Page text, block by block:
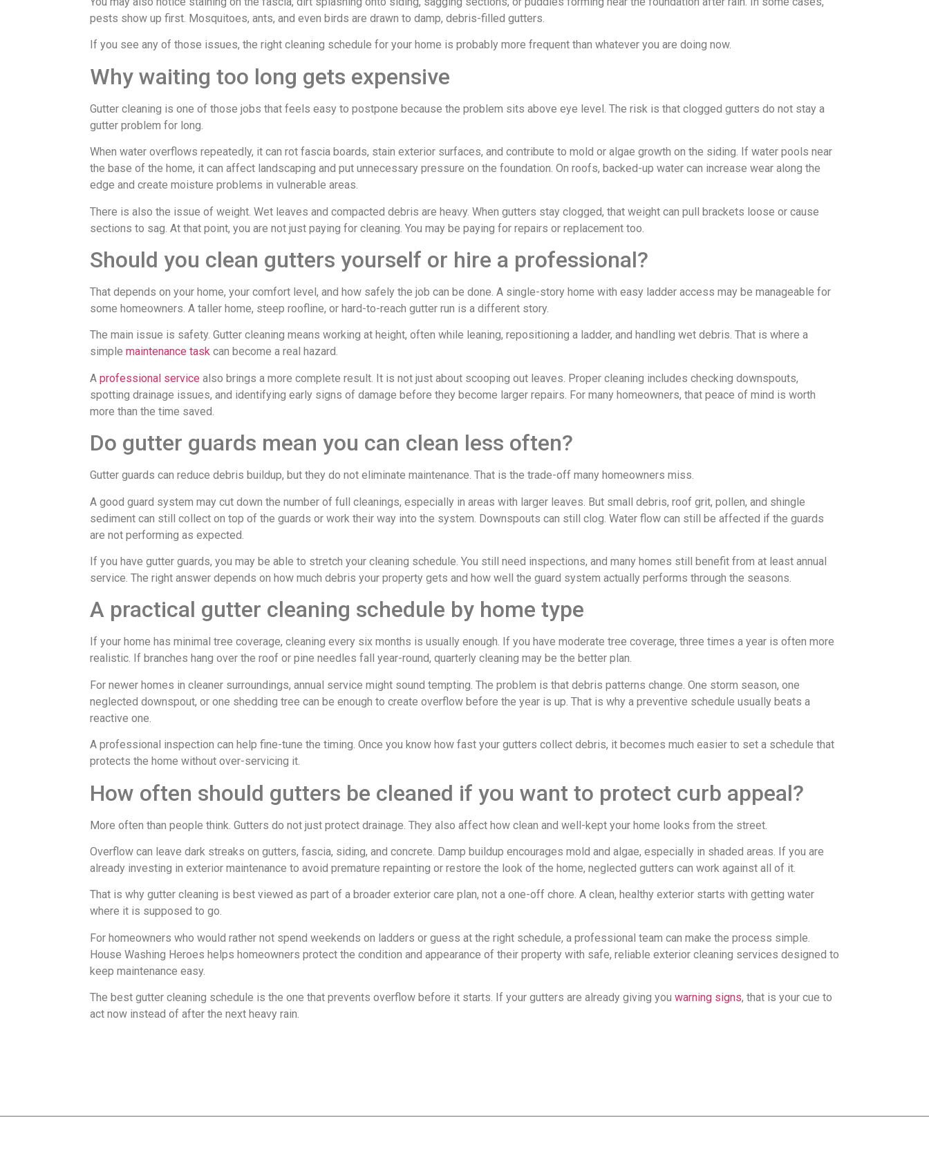
pests show up first. Mosquitoes, ants, and even birds are drawn to damp, debris-filled gutters.
If you see any of those issues, the right cleaning schedule for your home is probably more frequent than whatever you are doing now.
Why waiting too long gets expensive
Gutter cleaning is one of those jobs that feels easy to postpone because the problem sits above eye level. The risk is that clogged gutters do not stay a
gutter problem for long.
When water overflows repeatedly, it can rot fascia boards, stain exterior surfaces, and contribute to mold or algae growth on the siding. If water pools near
the base of the home, it can affect landscaping and put unnecessary pressure on the foundation. On roofs, backed-up water can increase wear along the
edge and create moisture problems in vulnerable areas.
There is also the issue of weight. Wet leaves and compacted debris are heavy. When gutters stay clogged, that weight can pull brackets loose or cause
sections to sag. At that point, you are not just paying for cleaning. You may be paying for repairs or replacement too.
Should you clean gutters yourself or hire a professional?
That depends on your home, your comfort level, and how safely the job can be done. A single-story home with easy ladder access may be manageable for
some homeowners. A taller home, steep roofline, or hard-to-reach gutter run is a different story.
The main issue is safety. Gutter cleaning means working at height, often while leaning, repositioning a ladder, and handling wet debris. That is where a
simple maintenance task can become a real hazard.
A professional service also brings a more complete result. It is not just about scooping out leaves. Proper cleaning includes checking downspouts,
spotting drainage issues, and identifying early signs of damage before they become larger repairs. For many homeowners, that peace of mind is worth
more than the time saved.
Do gutter guards mean you can clean less often?
Gutter guards can reduce debris buildup, but they do not eliminate maintenance. That is the trade-off many homeowners miss.
A good guard system may cut down the number of full cleanings, especially in areas with larger leaves. But small debris, roof grit, pollen, and shingle
sediment can still collect on top of the guards or work their way into the system. Downspouts can still clog. Water flow can still be affected if the guards
are not performing as expected.
If you have gutter guards, you may be able to stretch your cleaning schedule. You still need inspections, and many homes still benefit from at least annual
service. The right answer depends on how much debris your property gets and how well the guard system actually performs through the seasons.
A practical gutter cleaning schedule by home type
If your home has minimal tree coverage, cleaning every six months is usually enough. If you have moderate tree coverage, three times a year is often more
realistic. If branches hang over the roof or pine needles fall year-round, quarterly cleaning may be the better plan.
For newer homes in cleaner surroundings, annual service might sound tempting. The problem is that debris patterns change. One storm season, one
neglected downspout, or one shedding tree can be enough to create overflow before the year is up. That is why a preventive schedule usually beats a
reactive one.
A professional inspection can help fine-tune the timing. Once you know how fast your gutters collect debris, it becomes much easier to set a schedule that
protects the home without over-servicing it.
How often should gutters be cleaned if you want to protect curb appeal?
More often than people think. Gutters do not just protect drainage. They also affect how clean and well-kept your home looks from the street.
Overflow can leave dark streaks on gutters, fascia, siding, and concrete. Damp buildup encourages mold and algae, especially in shaded areas. If you are
already investing in exterior maintenance to avoid premature repainting or restore the look of the home, neglected gutters can work against all of it.
That is why gutter cleaning is best viewed as part of a broader exterior care plan, not a one-off chore. A clean, healthy exterior starts with getting water
where it is supposed to go.
For homeowners who would rather not spend weekends on ladders or guess at the right schedule, a professional team can make the process simple.
House Washing Heroes helps homeowners protect the condition and appearance of their property with safe, reliable exterior cleaning services designed to
keep maintenance easy.
The best gutter cleaning schedule is the one that prevents overflow before it starts. If your gutters are already giving you warning signs, that is your cue to
act now instead of after the next heavy rain.